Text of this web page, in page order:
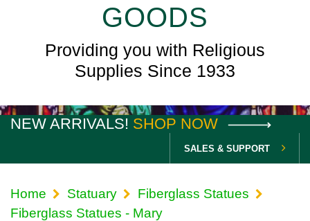
GOODS
Providing you with Religious
Supplies Since 1933
NEW ARRIVALS! SHOP NOW
SALES & SUPPORT
Home Statuary
Fiberglass Statues
Fiberglass Statues - Mary